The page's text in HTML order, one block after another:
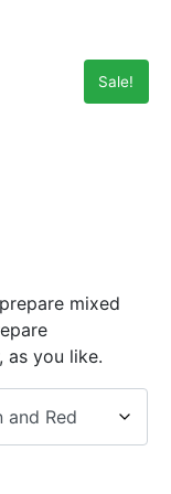
Sale!
mixed
as you like.